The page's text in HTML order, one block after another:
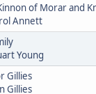
of Morar and
Annett
Young
Gillies
Gillies